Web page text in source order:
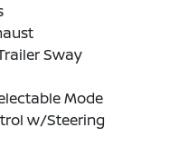
Sway
Mode
w/Steering